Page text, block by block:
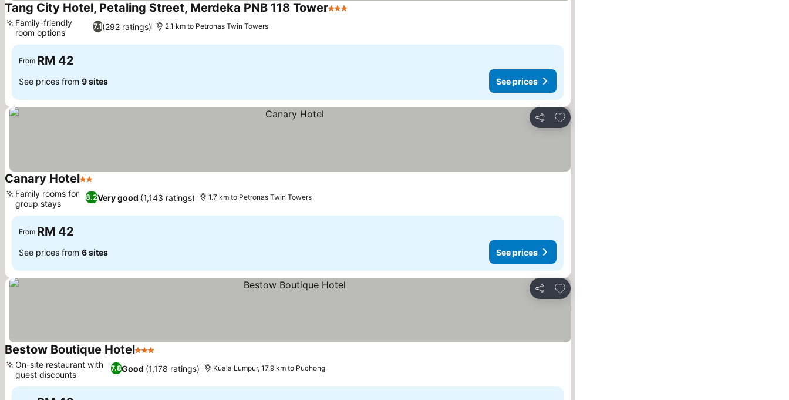
Tang City Hotel, Petaling Street, Merdeka PNB 118 Tower3 Stars
7.1(292 ratings)
Family-friendly
room options
2.1 km to Petronas Twin Towers
From RM 42
See prices from 9 sites See prices
Share
Add to favorites
Canary Hotel2 Stars
8.2Very good (1,143 ratings)
Family rooms for
group stays
1.7 km to Petronas Twin Towers
From RM 42
See prices from 6 sites See prices
Share
Add to favorites
Bestow Boutique Hotel3 Stars
7.8Good (1,178 ratings)
On-site restaurant with
guest discounts
Kuala Lumpur, 17.9 km to Puchong